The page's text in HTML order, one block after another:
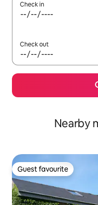
Check in
Check out
Nearby
Guest favourite
Guest favourite